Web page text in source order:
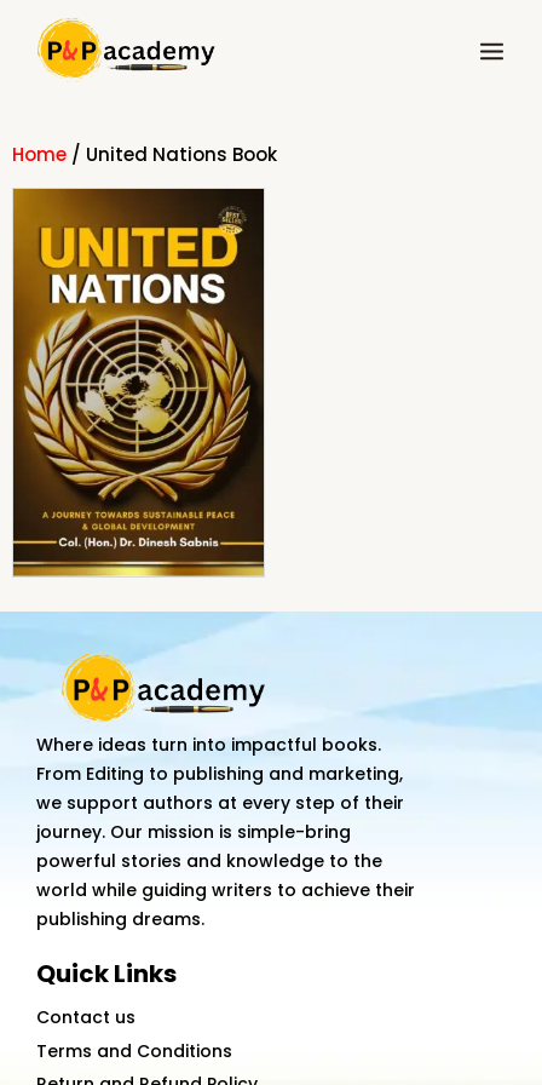
content
Menu
Home / United Nations Book
Where ideas turn into impactful books.
From Editing to publishing and marketing,
we support authors at every step of their
journey. Our mission is simple-bring
powerful stories and knowledge to the
world while guiding writers to achieve their
publishing dreams.
Quick Links
Contact us
Terms and Conditions